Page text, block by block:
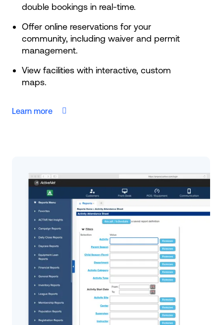
double bookings in real-time.
Offer online reservations for your
community, including waiver and permit
management.
View facilities with interactive, custom
maps.
Learn more 